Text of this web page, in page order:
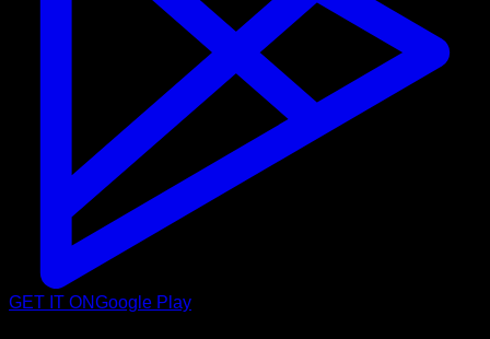
GET IT ONGoogle Play